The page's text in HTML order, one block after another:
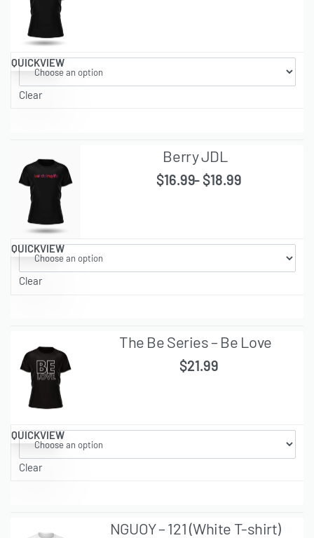
QUICKVIEW
Clear
QUICKVIEW
Berry JDL
$16.99 $18.99
Clear
QUICKVIEW
The Be Series – Be Love
$21.99
Clear
NGUOY – 121 (White T-shirt)